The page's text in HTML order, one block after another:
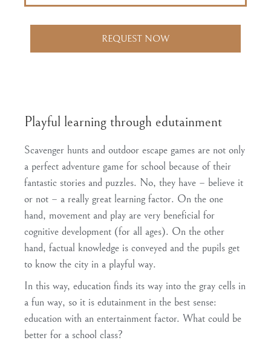
REQUEST NOW
Playful learning through edutainment
Scavenger hunts and outdoor escape games are not only
a perfect adventure game for school because of their
fantastic stories and puzzles. No, they have – believe it
or not – a really great learning factor. On the one
hand, movement and play are very beneficial for
cognitive development (for all ages). On the other
hand, factual knowledge is conveyed and the pupils get
to know the city in a playful way.
In this way, education finds its way into the gray cells in
a fun way, so it is edutainment in the best sense:
education with an entertainment factor. What could be
better for a school class?